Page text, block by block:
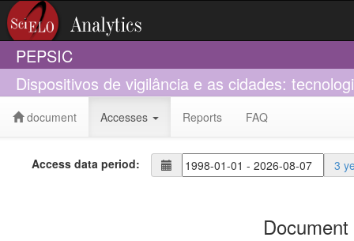
PEPSIC
Dispositivos de vigilância e as cidades:
document Accesses Reports FAQ
Access data period: 3